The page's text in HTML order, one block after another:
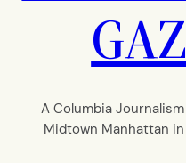
A Columbia
Midtown Manhattan